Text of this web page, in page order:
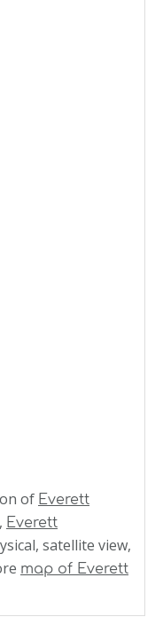
of Everett
Everett
satellite view,
map of Everett